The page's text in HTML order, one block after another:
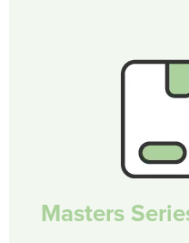
Masters